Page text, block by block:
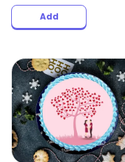
Add